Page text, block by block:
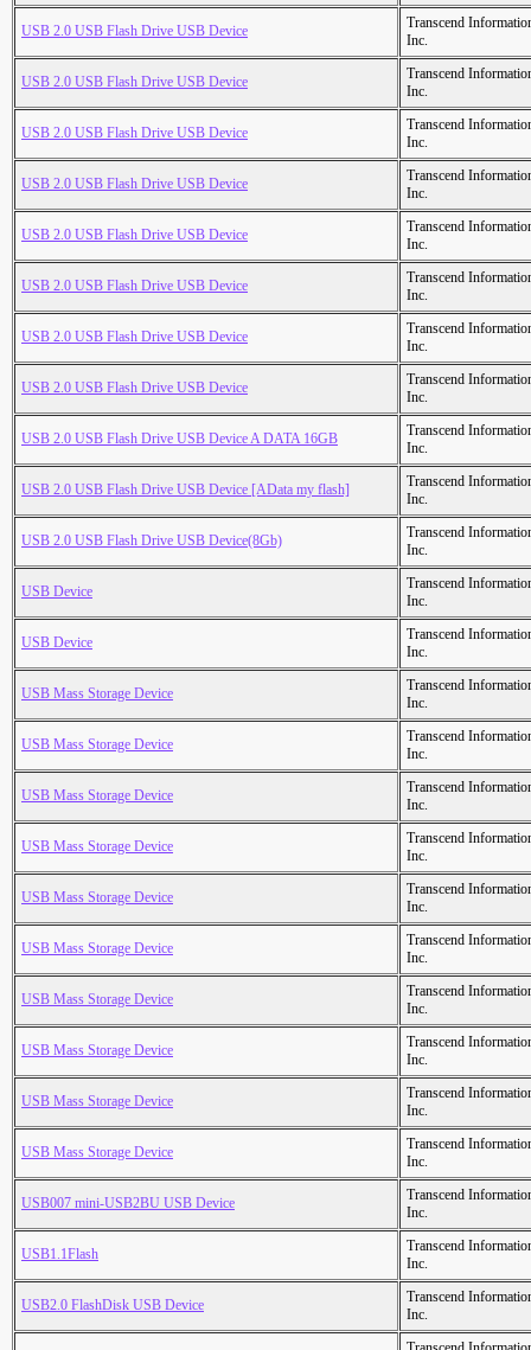
USB 2.0 USB Flash Drive USB Device
Transcend
Inc.
USB 2.0 USB Flash Drive USB Device
Transcend
Inc.
USB 2.0 USB Flash Drive USB Device
Transcend
Inc.
USB 2.0 USB Flash Drive USB Device
Transcend
Inc.
USB 2.0 USB Flash Drive USB Device
Transcend
Inc.
USB 2.0 USB Flash Drive USB Device
Transcend
Inc.
USB 2.0 USB Flash Drive USB Device
Transcend
Inc.
USB 2.0 USB Flash Drive USB Device
Transcend
Inc.
USB 2.0 USB Flash Drive USB Device A DATA 16GB
Transcend
Inc.
USB 2.0 USB Flash Drive USB Device [AData my flash]
Transcend
Inc.
USB 2.0 USB Flash Drive USB Device(8Gb)
Transcend
Inc.
USB Device
Transcend
Inc.
USB Device
Transcend
Inc.
USB Mass Storage Device
Transcend
Inc.
USB Mass Storage Device
Transcend
Inc.
USB Mass Storage Device
Transcend
Inc.
USB Mass Storage Device
Transcend
Inc.
USB Mass Storage Device
Transcend
Inc.
USB Mass Storage Device
Transcend
Inc.
USB Mass Storage Device
Transcend
Inc.
USB Mass Storage Device
Transcend
Inc.
USB Mass Storage Device
Transcend
Inc.
USB Mass Storage Device
Transcend
Inc.
USB007 mini-USB2BU USB Device
Transcend
Inc.
USB1.1Flash
Transcend
Inc.
USB2.0 FlashDisk USB Device
Transcend
Inc.